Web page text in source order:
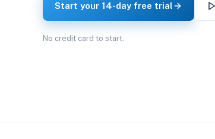
Start your 14-day free trial
No credit card to start.